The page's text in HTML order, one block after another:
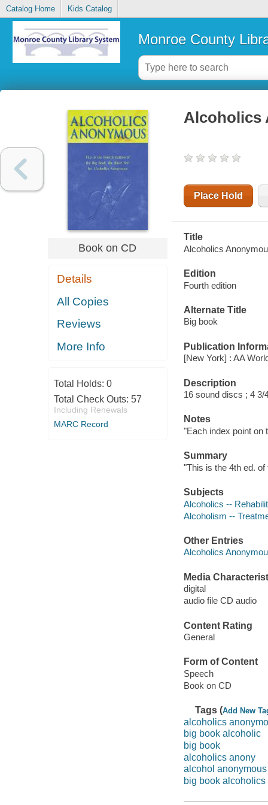
Catalog Home Kids Catalog
Monroe County
Book on CD
Details
All Copies
Reviews
More Info
Total Holds: 0
Total Check Outs: 57
Including Renewals
MARC Record
Alcoholics
Place Hold
Title
Alcoholics
Edition
Fourth edition
Alternate Title
Big book
Publication
[New York] : AA
Description
16 sound discs ; 4 3/
Notes
"Each index point on
Summary
"This is the 4th ed.
Subjects
Alcoholics --
Alcoholism --
Other Entries
Alcoholics
Media
digital
audio file CD audio
Content Rating
General
Form of Content
Speech
Book on CD
Tags (Add New
alcoholics
big book alcoholic
big book
alcoholics anony
alcohol anonymous
big book alcoholics